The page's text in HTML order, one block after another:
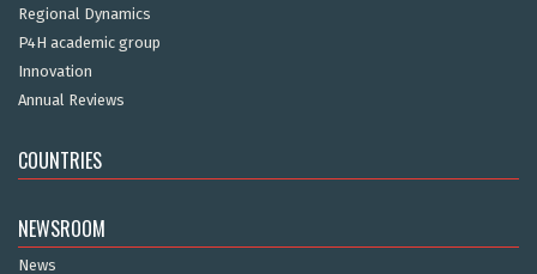
Regional Dynamics
P4H academic group
Innovation
Annual Reviews
COUNTRIES
NEWSROOM
News